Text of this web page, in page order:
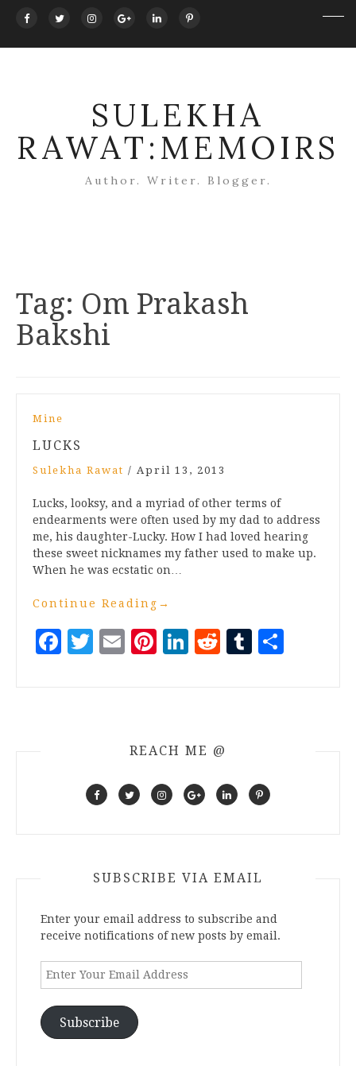
SULEKHA
RAWAT:MEMOIRS
Author. Writer. Blogger.
Tag: Om Prakash
Bakshi
Mine
LUCKS
Sulekha Rawat / April 13, 2013
Lucks, looksy, and a myriad of other terms of
endearments were often used by my dad to address
me, his daughter-Lucky. How I had loved hearing
these sweet nicknames my father used to make up.
When he was ecstatic on…
Continue Reading →
Facebook
Twitter
EmailPinterest
LinkedIn
RedditTumblr
REACH ME @
SUBSCRIBE VIA EMAIL
Enter your email address to subscribe and
receive notifications of new posts by email.
Enter
Address
Subscribe